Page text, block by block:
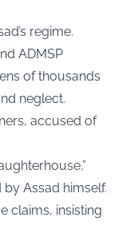
regime.
ADMSP
of thousands
neglect.
accused of
Assad himself.
claims, insisting